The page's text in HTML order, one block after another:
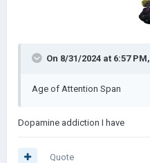
On 8/31/2024 at 6:57 PM,
Age of Attention Span
Dopamine addiction I have
Quote